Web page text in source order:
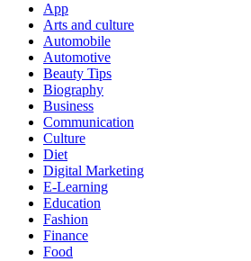
App
Arts and culture
Automobile
Automotive
Beauty Tips
Biography
Business
Communication
Culture
Diet
Digital Marketing
E-Learning
Education
Fashion
Finance
Food